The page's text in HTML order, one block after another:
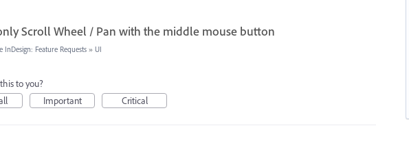
Scroll Wheel / Pan with the middle mouse button
InDesign: Feature Requests » UI
to you?
Important Critical